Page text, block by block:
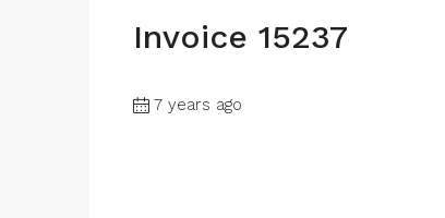
Invoice 15237
7 years ago